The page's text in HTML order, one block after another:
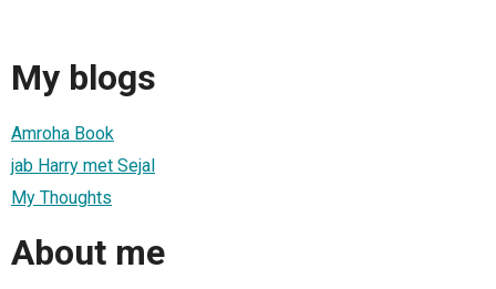
My blogs
Amroha Book
jab Harry met Sejal
My Thoughts
About me